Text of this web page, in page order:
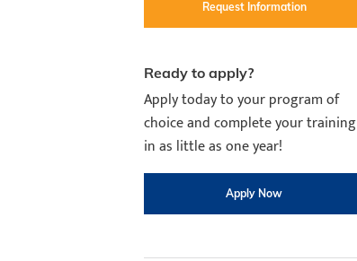
Request Information
Ready to apply?
Apply today to your program of
choice and complete your training
in as little as one year!
Apply Now